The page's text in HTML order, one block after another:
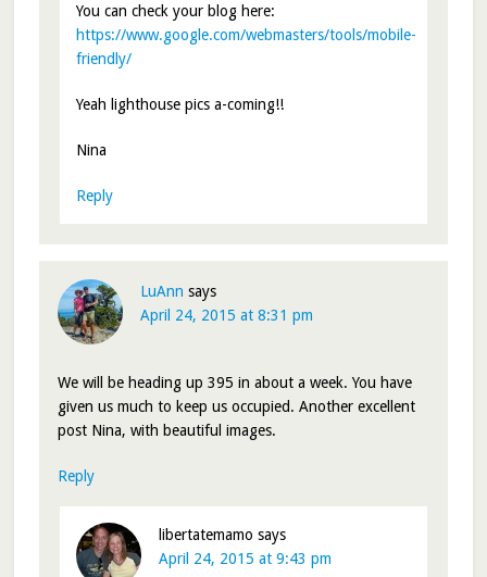
You can check your blog here:
https://www.google.com/webmasters/tools/mobile-
friendly/
Yeah lighthouse pics a-coming!!
Nina
Reply
LuAnn says
April 24, 2015 at 8:31 pm
We will be heading up 395 in about a week. You have
given us much to keep us occupied. Another excellent
post Nina, with beautiful images.
Reply
libertatemamo says
April 24, 2015 at 9:43 pm